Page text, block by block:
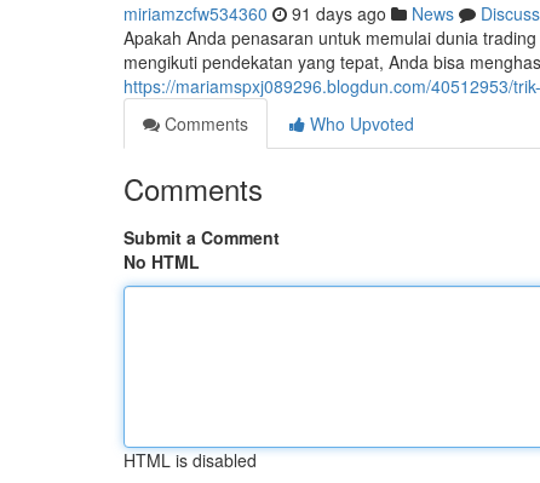
miriamzcfw534360 91 days ago News
Discuss
Apakah Anda penasaran untuk memulai dunia
mengikuti pendekatan yang tepat, Anda bisa
https://mariamspxj089296.blogdun.com/40512953/
Comments
Who Upvoted
Comments
Submit a Comment
No HTML
HTML is disabled